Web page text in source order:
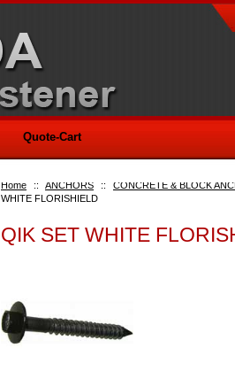
Home :: ANCHORS :: CONCRETE & BLOCK
WHITE FLORISHIELD
QIK SET WHITE
Quote-Cart